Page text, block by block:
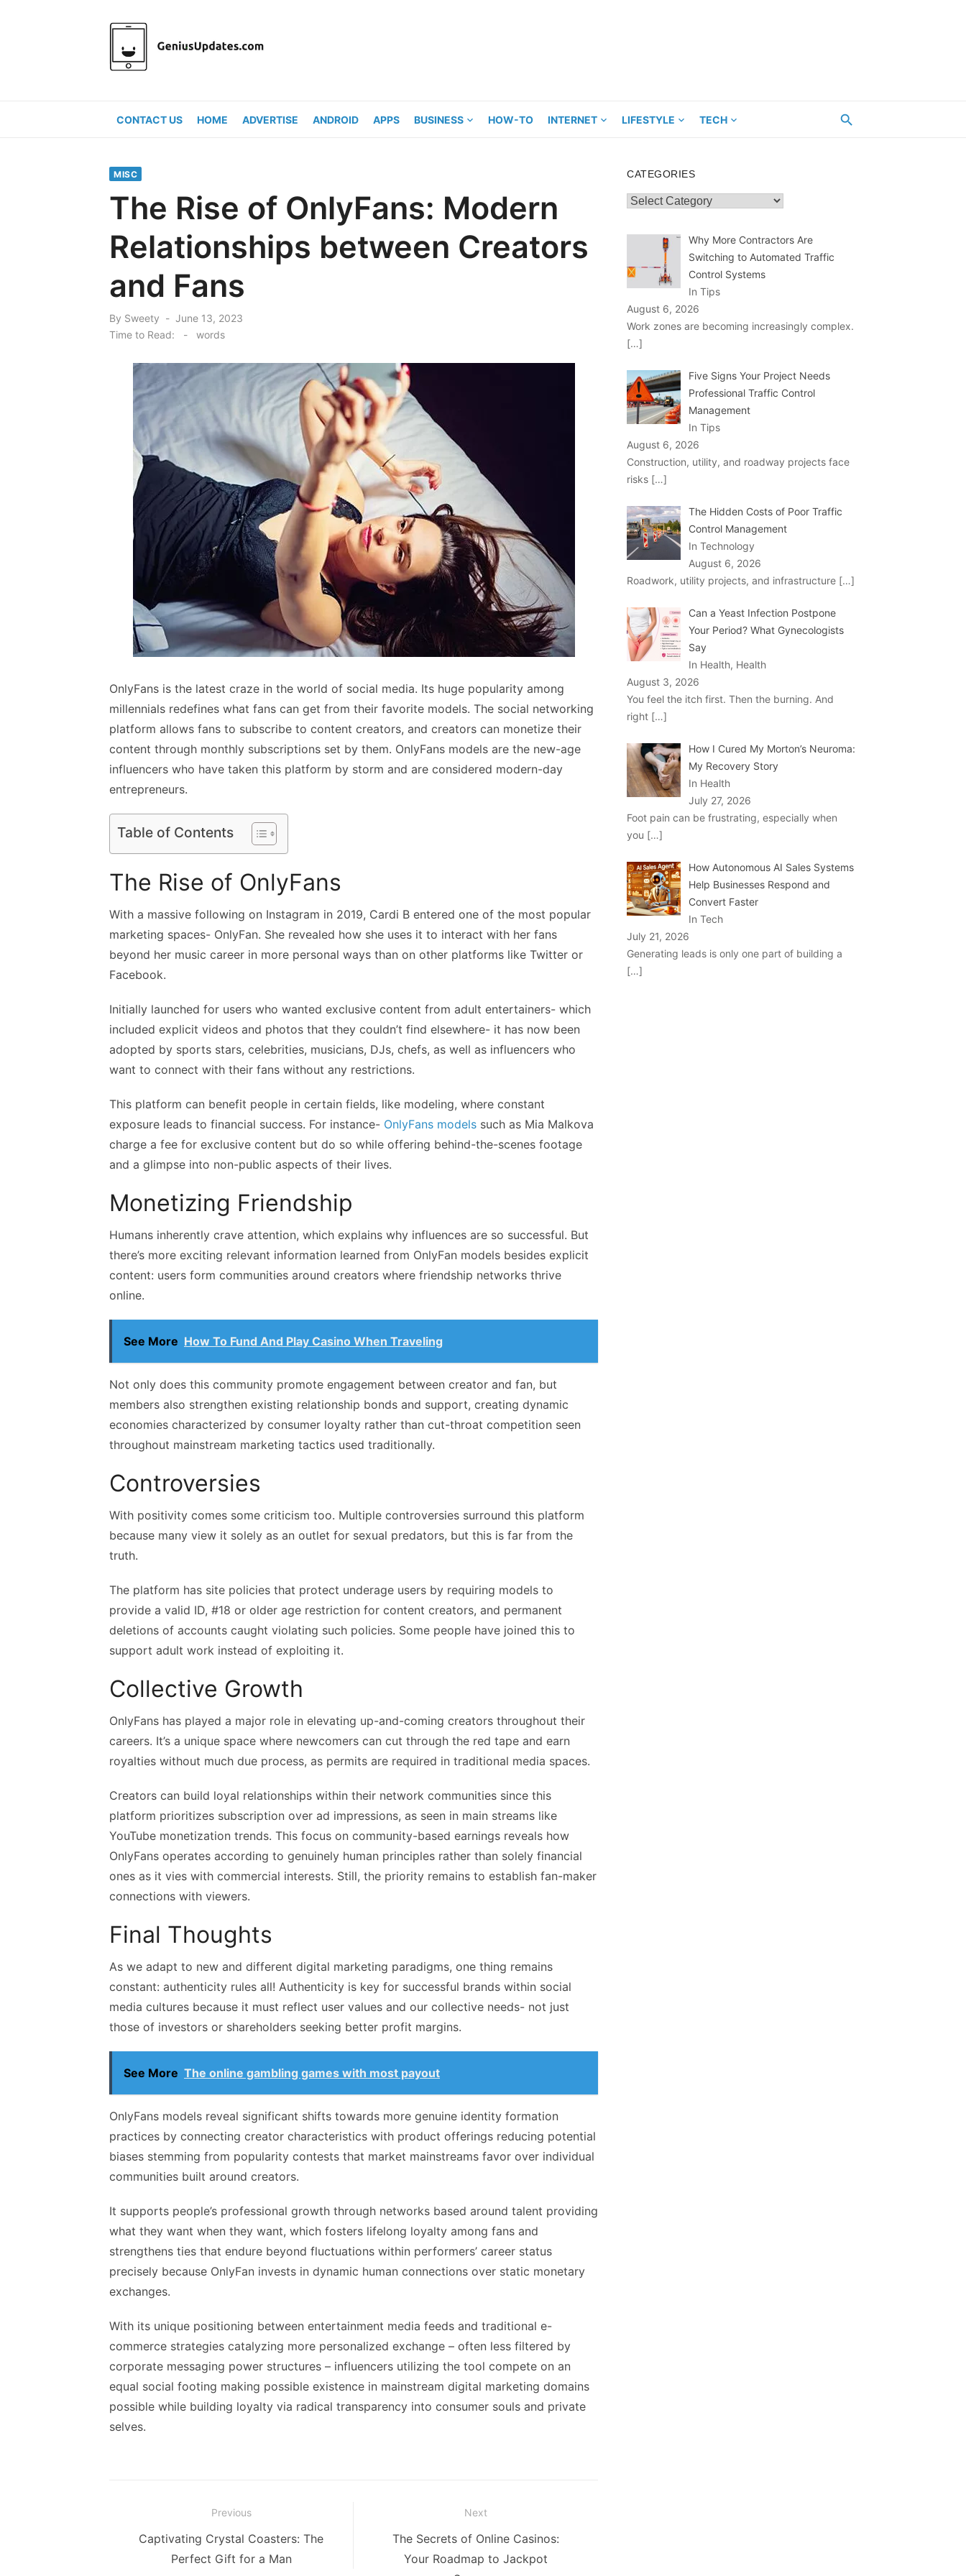
CONTACT US HOME ADVERTISE ANDROID APPS BUSINESS HOW-TO INTERNET LIFESTYLE TECH
MISC
The Rise of OnlyFans: Modern
Relationships between Creators
and Fans
By Sweety
Posted
June 13, 2023
Time to Read:
- words
OnlyFans is the latest craze in the world of social media. Its huge popularity among
millennials redefines what fans can get from their favorite models. The social networking
platform allows fans to subscribe to content creators, and creators can monetize their
content through monthly subscriptions set by them. OnlyFans models are the new-age
influencers who have taken this platform by storm and are considered modern-day
entrepreneurs.
Table of Contents
The Rise of OnlyFans
With a massive following on Instagram in 2019, Cardi B entered one of the most popular
marketing spaces- OnlyFan. She revealed how she uses it to interact with her fans
beyond her music career in more personal ways than on other platforms like Twitter or
Facebook.
Initially launched for users who wanted exclusive content from adult entertainers- which
included explicit videos and photos that they couldn’t find elsewhere- it has now been
adopted by sports stars, celebrities, musicians, DJs, chefs, as well as influencers who
want to connect with their fans without any restrictions.
This platform can benefit people in certain fields, like modeling, where constant
exposure leads to financial success. For instance- OnlyFans models such as Mia Malkova
charge a fee for exclusive content but do so while offering behind-the-scenes footage
and a glimpse into non-public aspects of their lives.
Monetizing Friendship
Humans inherently crave attention, which explains why influences are so successful. But
there’s more exciting relevant information learned from OnlyFan models besides explicit
content: users form communities around creators where friendship networks thrive
online.
See More How To Fund And Play Casino When Traveling
Not only does this community promote engagement between creator and fan, but
members also strengthen existing relationship bonds and support, creating dynamic
economies characterized by consumer loyalty rather than cut-throat competition seen
throughout mainstream marketing tactics used traditionally.
Controversies
With positivity comes some criticism too. Multiple controversies surround this platform
because many view it solely as an outlet for sexual predators, but this is far from the
truth.
The platform has site policies that protect underage users by requiring models to
provide a valid ID, #18 or older age restriction for content creators, and permanent
deletions of accounts caught violating such policies. Some people have joined this to
support adult work instead of exploiting it.
Collective Growth
OnlyFans has played a major role in elevating up-and-coming creators throughout their
careers. It’s a unique space where newcomers can cut through the red tape and earn
royalties without much due process, as permits are required in traditional media spaces.
Creators can build loyal relationships within their network communities since this
platform prioritizes subscription over ad impressions, as seen in main streams like
YouTube monetization trends. This focus on community-based earnings reveals how
OnlyFans operates according to genuinely human principles rather than solely financial
ones as it vies with commercial interests. Still, the priority remains to establish fan-maker
connections with viewers.
Final Thoughts
As we adapt to new and different digital marketing paradigms, one thing remains
constant: authenticity rules all! Authenticity is key for successful brands within social
media cultures because it must reflect user values and our collective needs- not just
those of investors or shareholders seeking better profit margins.
See More The online gambling games with most payout
OnlyFans models reveal significant shifts towards more genuine identity formation
practices by connecting creator characteristics with product offerings reducing potential
biases stemming from popularity contests that market mainstreams favor over individual
communities built around creators.
It supports people’s professional growth through networks based around talent providing
what they want when they want, which fosters lifelong loyalty among fans and
strengthens ties that endure beyond fluctuations within performers’ career status
precisely because OnlyFan invests in dynamic human connections over static monetary
exchanges.
With its unique positioning between entertainment media feeds and traditional e-
commerce strategies catalyzing more personalized exchange – often less filtered by
corporate messaging power structures – influencers utilizing the tool compete on an
equal social footing making possible existence in mainstream digital marketing domains
possible while building loyalty via radical transparency into consumer souls and private
selves.
navigation
Previous
Previous
Captivating Crystal Coasters: The
Perfect Gift for a Man
Next
Next
post:
The Secrets of Online Casinos:
Your Roadmap to Jackpot
CATEGORIES
Categories
Why More Contractors Are
Switching to Automated Traffic
Control Systems
In Tips
August 6, 2026
Work zones are becoming increasingly complex.
[…]
Five Signs Your Project Needs
Professional Traffic Control
Management
In Tips
August 6, 2026
Construction, utility, and roadway projects face
risks […]
The Hidden Costs of Poor Traffic
Control Management
In Technology
August 6, 2026
Roadwork, utility projects, and infrastructure […]
Can a Yeast Infection Postpone
Your Period? What Gynecologists
Say
In Health, Health
August 3, 2026
You feel the itch first. Then the burning. And
right […]
How I Cured My Morton’s Neuroma:
My Recovery Story
In Health
July 27, 2026
Foot pain can be frustrating, especially when
you […]
How Autonomous AI Sales Systems
Help Businesses Respond and
Convert Faster
In Tech
July 21, 2026
Generating leads is only one part of building a
[…]